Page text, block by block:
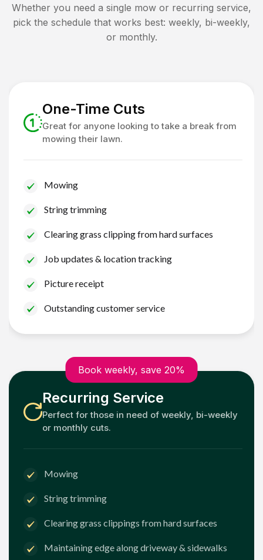
Whether you need a single mow or recurring service,
pick the schedule that works best: weekly, bi-weekly,
or monthly.
One-Time Cuts
Great for anyone looking to take a break from
mowing their lawn.
Mowing
String trimming
Clearing grass clipping from hard surfaces
Job updates & location tracking
Picture receipt
Outstanding customer service
Book weekly, save 20%
Recurring Service
Perfect for those in need of weekly, bi-weekly
or monthly cuts.
Mowing
String trimming
Clearing grass clippings from hard surfaces
Maintaining edge along driveway & sidewalks